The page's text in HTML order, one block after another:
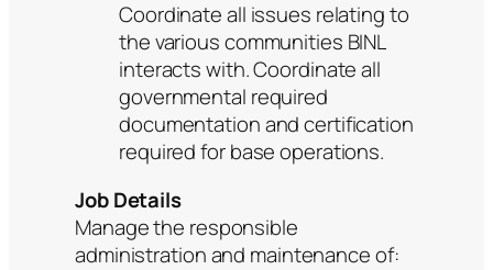
Coordinate all issues relating to
the various communities BINL
interacts with. Coordinate all
governmental required
documentation and certification
required for base operations.
Job Details
Manage the responsible
administration and maintenance of: